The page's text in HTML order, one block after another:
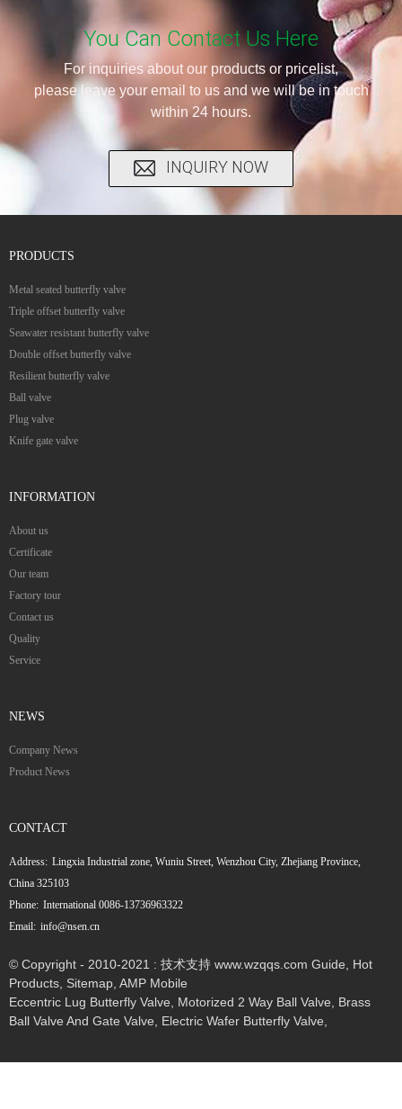
You Can Contact Us Here
For inquiries about our products or pricelist,
please leave your email to us and we will be in touch
within 24 hours.
INQUIRY NOW
PRODUCTS
Metal seated butterfly valve
Triple offset butterfly valve
Seawater resistant butterfly valve
Double offset butterfly valve
Resilient butterfly valve
Ball valve
Plug valve
Knife gate valve
INFORMATION
About us
Certificate
Our team
Factory tour
Contact us
Quality
Service
NEWS
Company News
Product News
CONTACT
Address: Lingxia Industrial zone, Wuniu Street, Wenzhou City, Zhejiang Province,
China 325103
Phone: International 0086-13736963322
Email: info@nsen.cn
© Copyright - 2010-2021 : 技术支持 www.wzqqs.com Guide
Hot
Products Sitemap AMP Mobile
Eccentric Lug Butterfly Valve
Motorized 2 Way Ball Valve
Brass
Ball Valve And Gate Valve
Electric Wafer Butterfly Valve